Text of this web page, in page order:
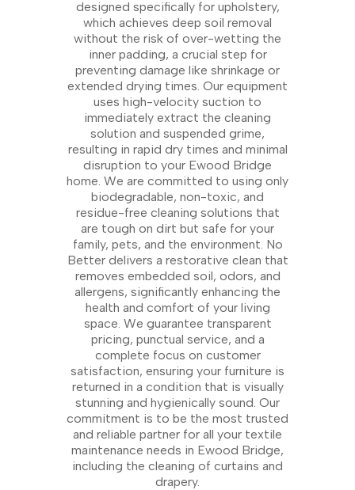
designed specifically for upholstery,
which achieves deep soil removal
without the risk of over-wetting the
inner padding, a crucial step for
preventing damage like shrinkage or
extended drying times. Our equipment
uses high-velocity suction to
immediately extract the cleaning
solution and suspended grime,
resulting in rapid dry times and minimal
disruption to your Ewood Bridge
home. We are committed to using only
biodegradable, non-toxic, and
residue-free cleaning solutions that
are tough on dirt but safe for your
family, pets, and the environment. No
Better delivers a restorative clean that
removes embedded soil, odors, and
allergens, significantly enhancing the
health and comfort of your living
space. We guarantee transparent
pricing, punctual service, and a
complete focus on customer
satisfaction, ensuring your furniture is
returned in a condition that is visually
stunning and hygienically sound. Our
commitment is to be the most trusted
and reliable partner for all your textile
maintenance needs in Ewood Bridge,
including the cleaning of curtains and
drapery.